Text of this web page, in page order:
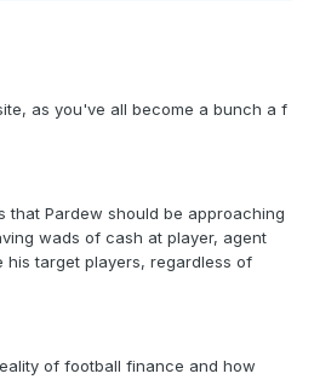
as you've all become a bunch a f
that Pardew should be approaching
wads of cash at player, agent
his target players, regardless of
of football finance and how